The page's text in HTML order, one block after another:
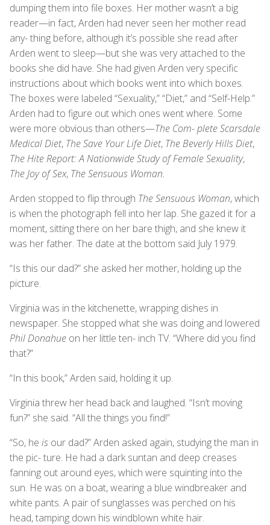
dumping them into file boxes. Her mother wasn’t a big
reader—in fact, Arden had never seen her mother read
any- thing before, although it’s possible she read after
Arden went to sleep—but she was very attached to the
books she did have. She had given Arden very specific
instructions about which books went into which boxes.
The boxes were labeled “Sexuality,” “Diet,” and “Self-Help.”
Arden had to figure out which ones went where. Some
were more obvious than others—The Com- plete Scarsdale
Medical Diet, The Save Your Life Diet, The Beverly Hills Diet,
The Hite Report: A Nationwide Study of Female Sexuality,
The Joy of Sex, The Sensuous Woman.
Arden stopped to flip through The Sensuous Woman, which
is when the photograph fell into her lap. She gazed it for a
moment, sitting there on her bare thigh, and she knew it
was her father. The date at the bottom said July 1979.
“Is this our dad?” she asked her mother, holding up the
picture.
Virginia was in the kitchenette, wrapping dishes in
newspaper. She stopped what she was doing and lowered
Phil Donahue on her little ten- inch TV. “Where did you find
that?”
“In this book,” Arden said, holding it up.
Virginia threw her head back and laughed. “Isn’t moving
fun?” she said. “All the things you find!”
“So, he is our dad?” Arden asked again, studying the man in
the pic- ture. He had a dark suntan and deep creases
fanning out around eyes, which were squinting into the
sun. He was on a boat, wearing a blue windbreaker and
white pants. A pair of sunglasses was perched on his
head, tamping down his windblown white hair.